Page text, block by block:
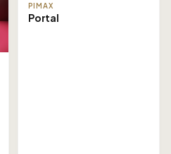
PIMAX
Portal